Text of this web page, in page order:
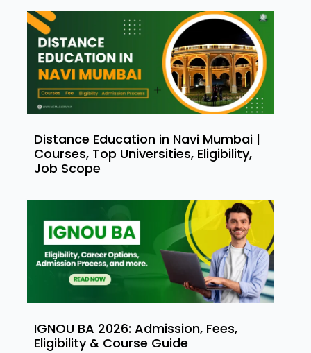
Distance Education in Navi Mumbai |
Courses, Top Universities, Eligibility,
Job Scope
IGNOU BA 2026: Admission, Fees,
Eligibility & Course Guide